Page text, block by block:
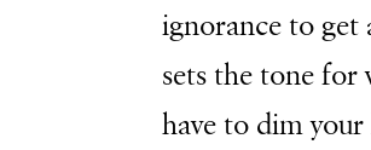
ignorance to
sets the tone
have to dim